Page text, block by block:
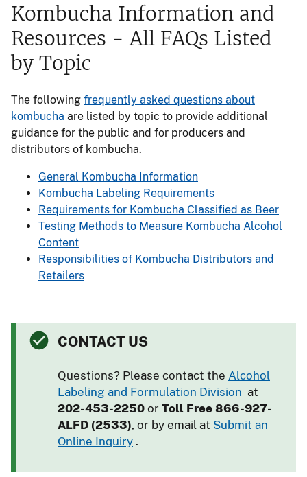
Kombucha Information and
Resources - All FAQs Listed
by Topic
The following frequently asked questions about
kombucha are listed by topic to provide additional
guidance for the public and for producers and
distributors of kombucha.
General Kombucha Information
Kombucha Labeling Requirements
Requirements for Kombucha Classified as Beer
Testing Methods to Measure Kombucha Alcohol
Content
Responsibilities of Kombucha Distributors and
Retailers
CONTACT US
Questions? Please contact the Alcohol
Labeling and Formulation Division at
202-453-2250 or Toll Free 866-927-
ALFD (2533), or by email at Submit an
Online Inquiry .